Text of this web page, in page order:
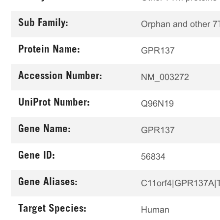
Sub Family: Orphan and other
Protein Name: GPR137
Accession Number: NM_003272
UniProt Number: Q96N19
Gene Name: GPR137
Gene ID: 56834
Gene Aliases:
Target Species: Human